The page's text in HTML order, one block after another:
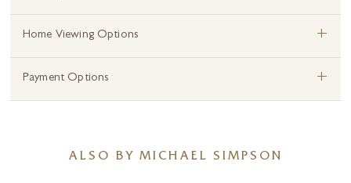
Home Viewing Options +
Payment Options +
ALSO BY MICHAEL SIMPSON